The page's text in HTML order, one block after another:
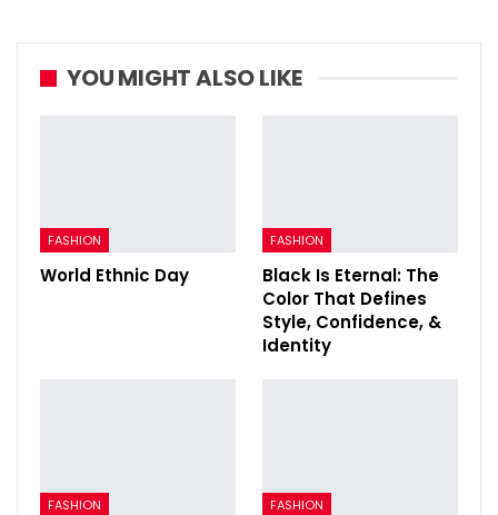
YOU MIGHT ALSO LIKE
FASHION
World Ethnic Day
FASHION
Black Is Eternal: The
Color That Defines
Style, Confidence, &
Identity
FASHION FASHION